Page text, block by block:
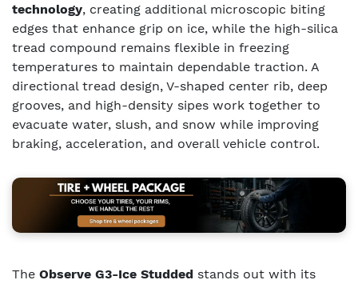
technology, creating additional microscopic biting
edges that enhance grip on ice, while the high-silica
tread compound remains flexible in freezing
temperatures to maintain dependable traction. A
directional tread design, V-shaped center rib, deep
grooves, and high-density sipes work together to
evacuate water, slush, and snow while improving
braking, acceleration, and overall vehicle control.
The Observe G3-Ice Studded stands out with its